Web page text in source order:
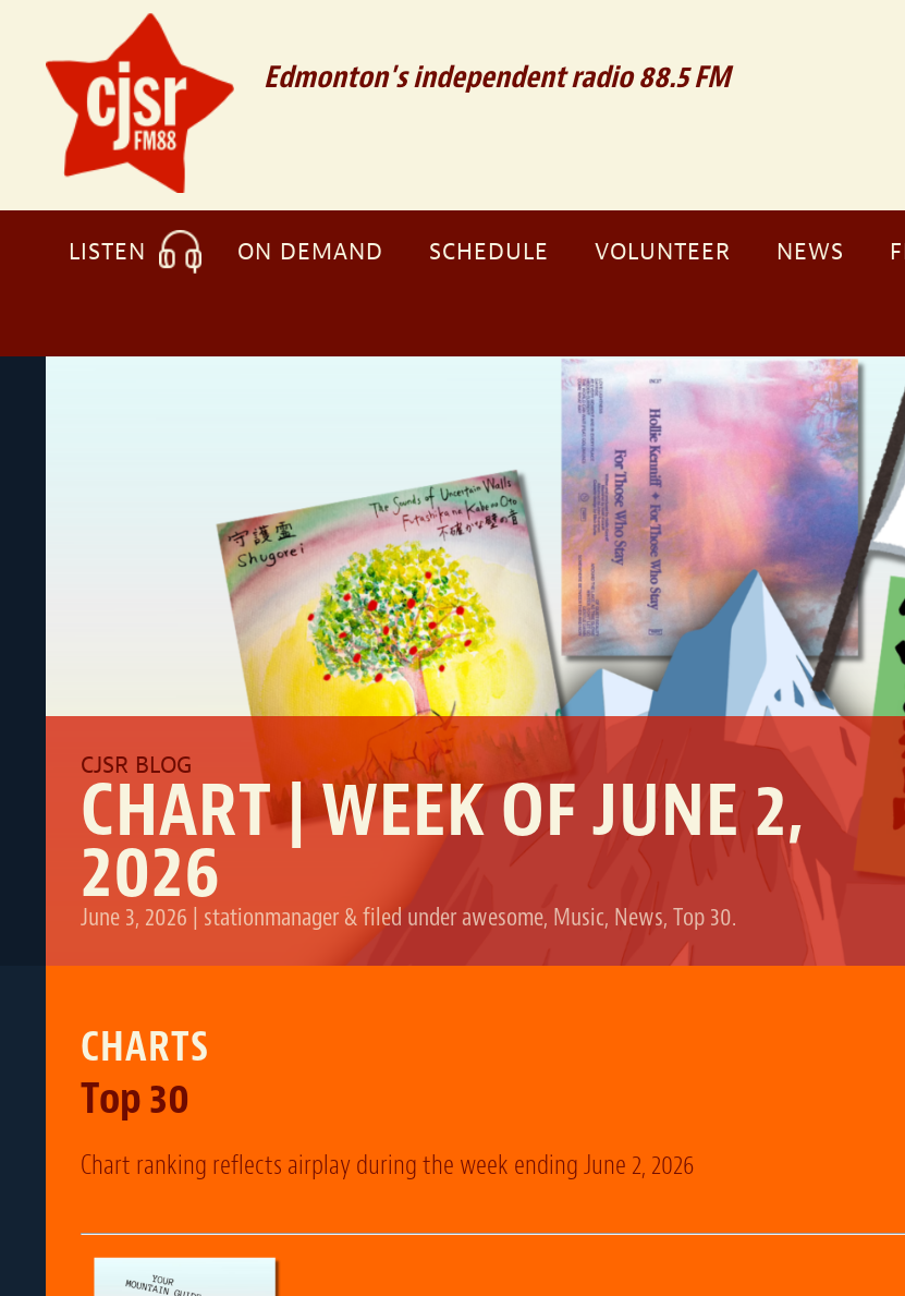
Edmonton's independent radio 88.5 FM
LISTEN ON DEMAND SCHEDULE VOLUNTEER NEWS
CHART | WEEK OF JUNE 2,
2026
June 3, 2026 | stationmanager &filed underawesome, Music, News, Top 30.
CHARTS
Top 30
Chart ranking reflects airplay during the week ending June 2, 2026